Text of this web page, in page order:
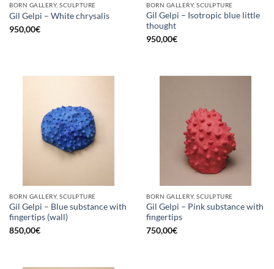
BORN GALLERY, SCULPTURE
Gil Gelpi – White chrysalis
950,00€
BORN GALLERY, SCULPTURE
Gil Gelpi – Isotropic blue little
thought
950,00€
BORN GALLERY, SCULPTURE
Gil Gelpi – Blue substance with
fingertips (wall)
850,00€
BORN GALLERY, SCULPTURE
Gil Gelpi – Pink substance with
fingertips
750,00€